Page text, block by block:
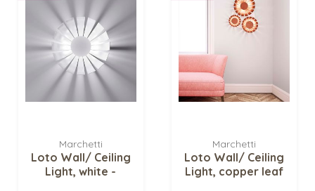
Marchetti
Loto Wall/ Ceiling
Light, white -
Marchetti
Loto Wall/ Ceiling
Light, copper leaf